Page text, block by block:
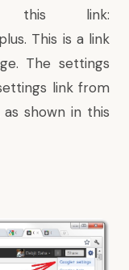
this link:
. This is a link
The settings
link from
shown in this